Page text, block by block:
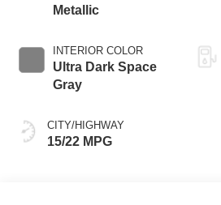
Metallic
INTERIOR COLOR
Ultra Dark Space
Gray
CITY/HIGHWAY
15/22 MPG